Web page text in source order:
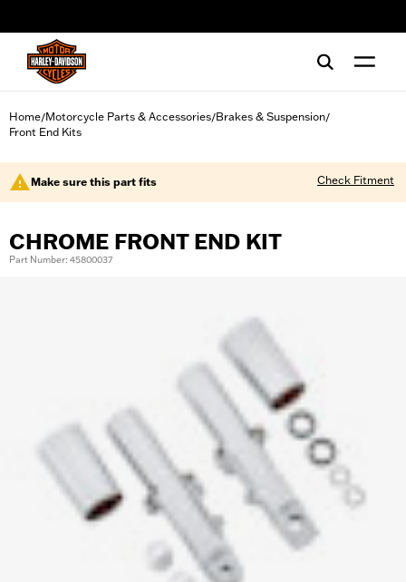
Home/Motorcycle Parts & Accessories/Brakes & Suspension/
Front End Kits
Make sure this part fits Check Fitment
CHROME FRONT END KIT
Part Number: 45800037